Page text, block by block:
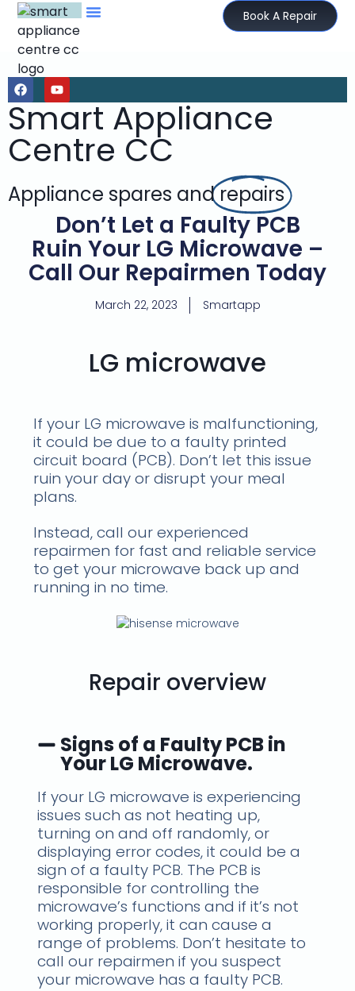
Book A Repair
Smart Appliance
Centre CC
Appliance spares andrepairs
Don’t Let a Faulty PCB
Ruin Your LG Microwave –
Call Our Repairmen Today
March 22, 2023 Smartapp
LG microwave
If your LG microwave is malfunctioning,
it could be due to a faulty printed
circuit board (PCB). Don’t let this issue
ruin your day or disrupt your meal
plans.
Instead, call our experienced
repairmen for fast and reliable service
to get your microwave back up and
running in no time.
Repair overview
Signs of a Faulty PCB in
Your LG Microwave.
If your LG microwave is experiencing
issues such as not heating up,
turning on and off randomly, or
displaying error codes, it could be a
sign of a faulty PCB. The PCB is
responsible for controlling the
microwave’s functions and if it’s not
working properly, it can cause a
range of problems. Don’t hesitate to
call our repairmen if you suspect
your microwave has a faulty PCB.